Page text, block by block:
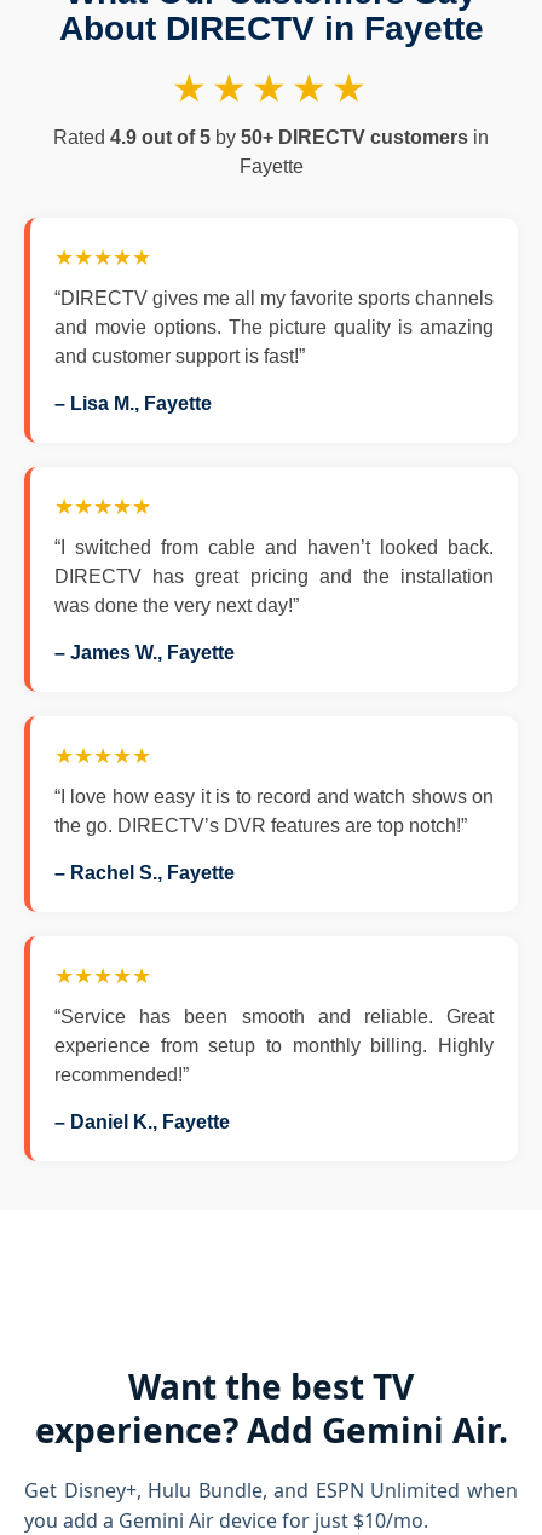
About DIRECTV in Fayette
★★★★★
Rated 4.9 out of 5 by 50+ DIRECTV customers in
Fayette
★★★★★
“DIRECTV gives me all my favorite sports channels
and movie options. The picture quality is amazing
and customer support is fast!”
– Lisa M., Fayette
★★★★★
“I switched from cable and haven’t looked back.
DIRECTV has great pricing and the installation
was done the very next day!”
– James W., Fayette
★★★★★
“I love how easy it is to record and watch shows on
the go. DIRECTV’s DVR features are top notch!”
– Rachel S., Fayette
★★★★★
“Service has been smooth and reliable. Great
experience from setup to monthly billing. Highly
recommended!”
– Daniel K., Fayette
Want the best TV
experience? Add Gemini Air.
Get Disney+, Hulu Bundle, and ESPN Unlimited when
you add a Gemini Air device for just $10/mo.